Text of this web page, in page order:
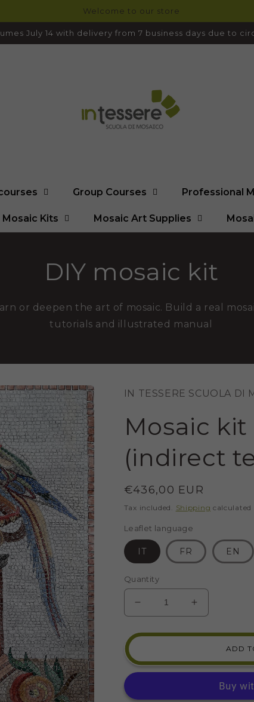
Welcome to our store
July 14 with delivery from 7 business days due to
Group Courses Professional
Mosaic Kits Mosaic Art Supplies
DIY mosaic kit
or deepen the art of mosaic. Build a real
tutorials and illustrated manual
IN TESSERE SCUOLA DI
Mosaic
(indirect
Regular
price
€436,00 EUR
Tax included. Shipping calculated
Leaflet language
IT FR EN
Quantity
DECREASE
QUANTITY
FOR
KIT
CUP
INCREASE
QUANTITY
FOR
MOSAIC
CUP
WITH
PARROTS
ADD